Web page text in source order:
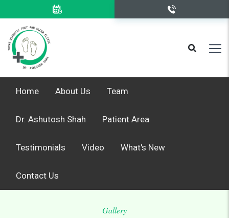
Home About Us Team
Dr. Ashutosh Shah Patient Area
Testimonials Video What's New
Contact Us
Gallery